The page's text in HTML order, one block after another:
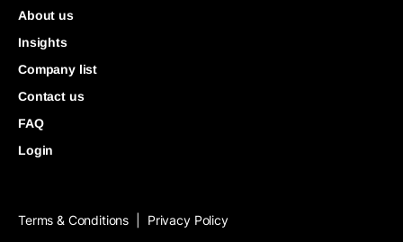
About us
Insights
Company list
Contact us
FAQ
Login
Terms & Conditions Privacy Policy